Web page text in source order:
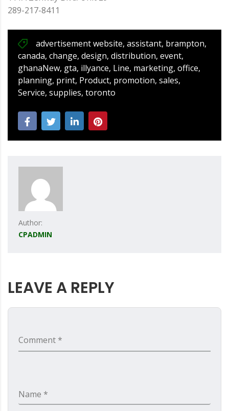
289-217-8411
advertisement website, assistant, brampton,
canada, change, design, distribution, event,
ghanaNew, gta, illyance, Line, marketing, office,
planning, print, Product, promotion, sales,
Service, supplies, toronto
Author:
CPADMIN
LEAVE A REPLY
Comment *
Name *